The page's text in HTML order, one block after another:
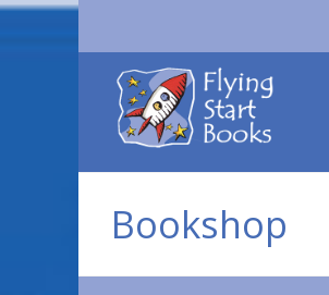
Flying
Start
Books
Bookshop